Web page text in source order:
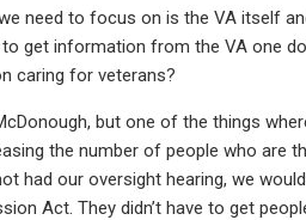
need to focus on is the VA itself
get information from the VA one
caring for veterans?
but one of the things
the number of people who are
had our oversight hearing, we
Act. They didn’t have to get